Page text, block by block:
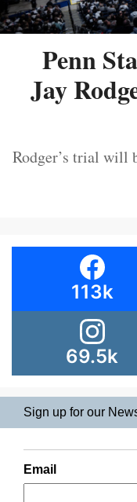
Penn
Jay
Rodger’s trial will
113k
69.5k
Sign up for our
Email